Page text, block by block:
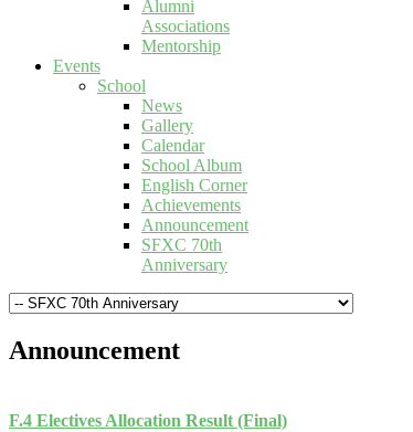
Alumni
Associations
Mentorship
Events
School
News
Gallery
Calendar
School Album
English Corner
Achievements
Announcement
SFXC 70th
Anniversary
Announcement
F.4 Electives Allocation Result (Final)